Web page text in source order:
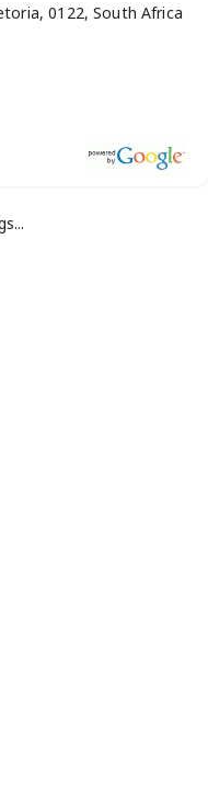
0122, South Africa